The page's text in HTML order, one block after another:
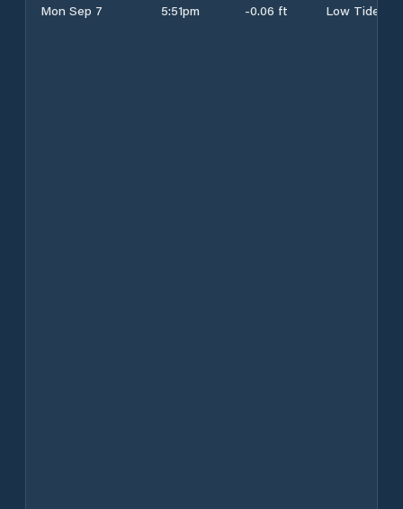
Mon Sep 7
5:51pm -0.06 ft Low Tide